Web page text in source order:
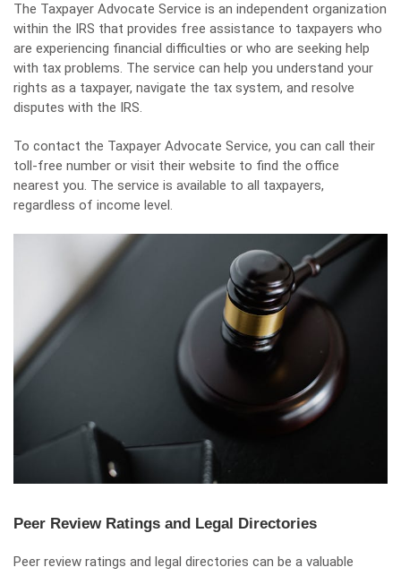
The Taxpayer Advocate Service is an independent organization
within the IRS that provides free assistance to taxpayers who
are experiencing financial difficulties or who are seeking help
with tax problems. The service can help you understand your
rights as a taxpayer, navigate the tax system, and resolve
disputes with the IRS.
To contact the Taxpayer Advocate Service, you can call their
toll-free number or visit their website to find the office
nearest you. The service is available to all taxpayers,
regardless of income level.
Peer Review Ratings and Legal Directories
Peer review ratings and legal directories can be a valuable